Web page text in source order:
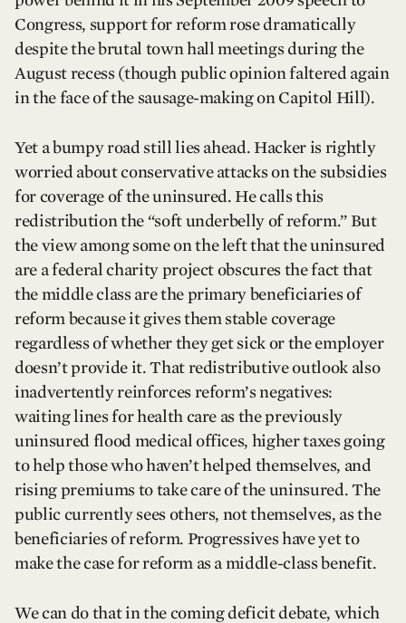
Congress, support for reform rose dramatically
despite the brutal town hall meetings during the
August recess (though public opinion faltered again
in the face of the sausage-making on Capitol Hill).
Yet a bumpy road still lies ahead. Hacker is rightly
worried about conservative attacks on the subsidies
for coverage of the uninsured. He calls this
redistribution the “soft underbelly of reform.” But
the view among some on the left that the uninsured
are a federal charity project obscures the fact that
the middle class are the primary beneficiaries of
reform because it gives them stable coverage
regardless of whether they get sick or the employer
doesn’t provide it. That redistributive outlook also
inadvertently reinforces reform’s negatives:
waiting lines for health care as the previously
uninsured flood medical offices, higher taxes going
to help those who haven’t helped themselves, and
rising premiums to take care of the uninsured. The
public currently sees others, not themselves, as the
beneficiaries of reform. Progressives have yet to
make the case for reform as a middle-class benefit.
We can do that in the coming deficit debate, which